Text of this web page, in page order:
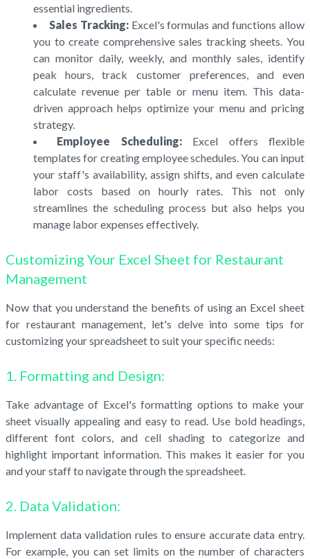
essential ingredients.
Sales Tracking:Excel's formulas and functions allow
you to create comprehensive sales tracking sheets. You
can monitor daily, weekly, and monthly sales, identify
peak hours, track customer preferences, and even
calculate revenue per table or menu item. This data-
driven approach helps optimize your menu and pricing
strategy.
Employee Scheduling:Excel offers flexible
templates for creating employee schedules. You can input
your staff's availability, assign shifts, and even calculate
labor costs based on hourly rates. This not only
streamlines the scheduling process but also helps you
manage labor expenses effectively.
Customizing Your Excel Sheet for Restaurant
Management
Now that you understand the benefits of using an Excel sheet
for restaurant management, let's delve into some tips for
customizing your spreadsheet to suit your specific needs:
1. Formatting and Design:
Take advantage of Excel's formatting options to make your
sheet visually appealing and easy to read. Use bold headings,
different font colors, and cell shading to categorize and
highlight important information. This makes it easier for you
and your staff to navigate through the spreadsheet.
2. Data Validation:
Implement data validation rules to ensure accurate data entry.
For example, you can set limits on the number of characters